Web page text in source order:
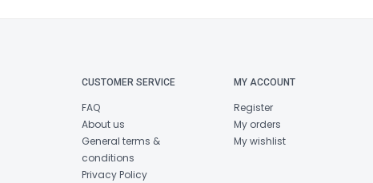
CUSTOMER SERVICE
FAQ
About us
General terms &
conditions
Privacy Policy
MY ACCOUNT
Register
My orders
My wishlist